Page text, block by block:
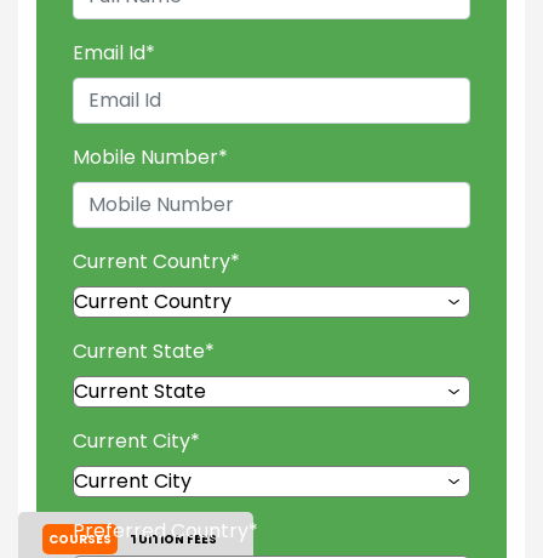
COURSES
TUITION FEES
Email Id*
Mobile Number*
Current Country*
Current State*
Current City*
Preferred Country*